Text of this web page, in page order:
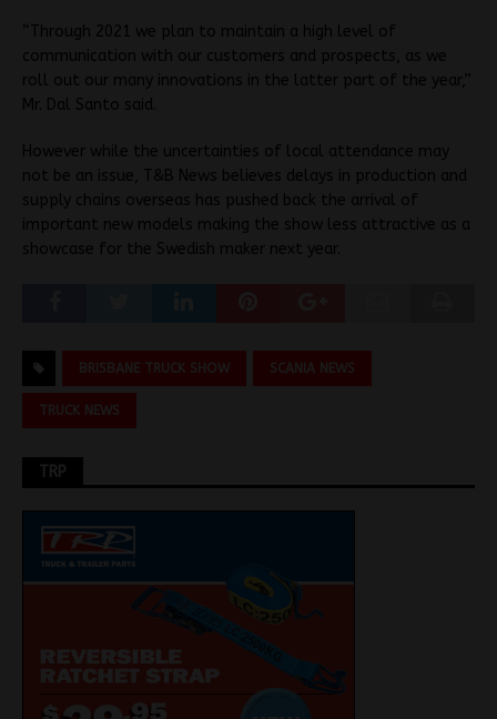
“Through 2021 we plan to maintain a high level of
communication with our customers and prospects, as we
roll out our many innovations in the latter part of the year,”
Mr. Dal Santo said.
However while the uncertainties of local attendance may
not be an issue, T&B News believes delays in production and
supply chains overseas has pushed back the arrival of
important new models making the show less attractive as a
showcase for the Swedish maker next year.
BRISBANE TRUCK SHOW SCANIA NEWS
TRUCK NEWS
TRP